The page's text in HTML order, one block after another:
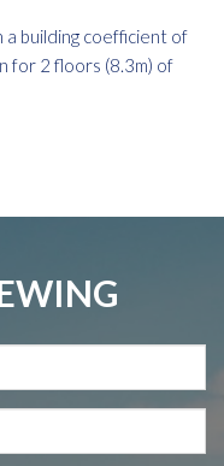
building coefficient of
for 2 floors (8.3m) of